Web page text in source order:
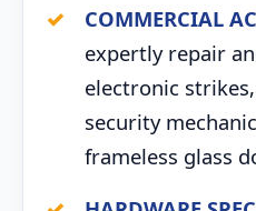
COMMERCIAL
expertly repair
electronic
security
frameless glass